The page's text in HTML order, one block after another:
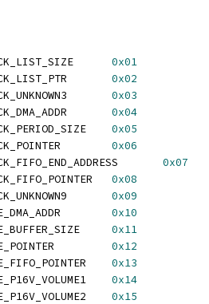
0x01
0x02
0x03
0x04
0x05
0x06
0x07
0x08
0x09
0x10
0x11
0x12
0x13
0x14
0x15